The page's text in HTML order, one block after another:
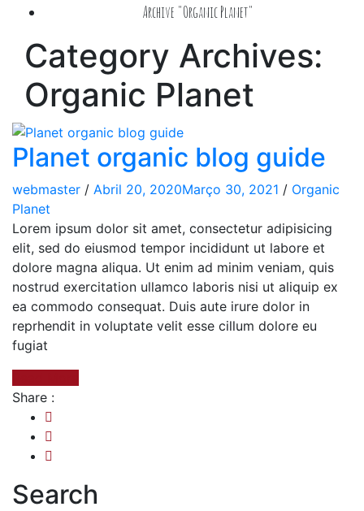
Archive "Organic Planet"
Search
Category Archives:
Organic Planet
Planet organic blog guide
webmaster / Abril 20, 2020Março 30, 2021 / Organic
Planet
Lorem ipsum dolor sit amet, consectetur adipisicing
elit, sed do eiusmod tempor incididunt ut labore et
dolore magna aliqua. Ut enim ad minim veniam, quis
nostrud exercitation ullamco laboris nisi ut aliquip ex
ea commodo consequat. Duis aute irure dolor in
reprhendit in voluptate velit esse cillum dolore eu
fugiat
Share :